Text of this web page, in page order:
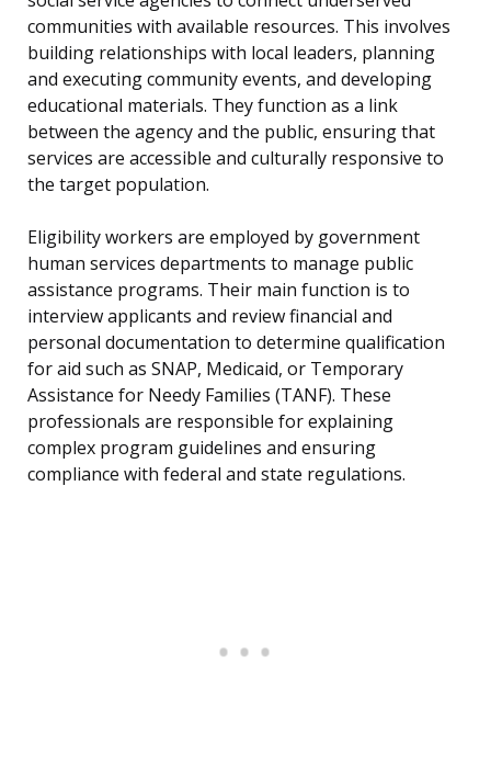
communities with available resources. This involves
building relationships with local leaders, planning
and executing community events, and developing
educational materials. They function as a link
between the agency and the public, ensuring that
services are accessible and culturally responsive to
the target population.
Eligibility workers are employed by government
human services departments to manage public
assistance programs. Their main function is to
interview applicants and review financial and
personal documentation to determine qualification
for aid such as SNAP, Medicaid, or Temporary
Assistance for Needy Families (TANF). These
professionals are responsible for explaining
complex program guidelines and ensuring
compliance with federal and state regulations.